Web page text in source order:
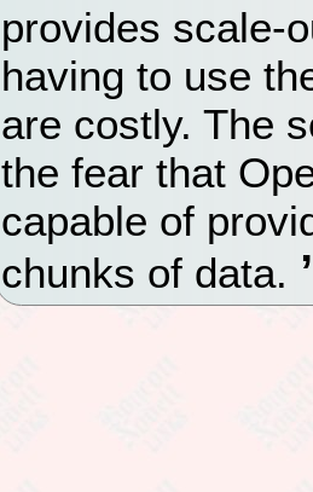
provides scale-
having to use
are costly. The
the fear that
capable of
chunks of data.